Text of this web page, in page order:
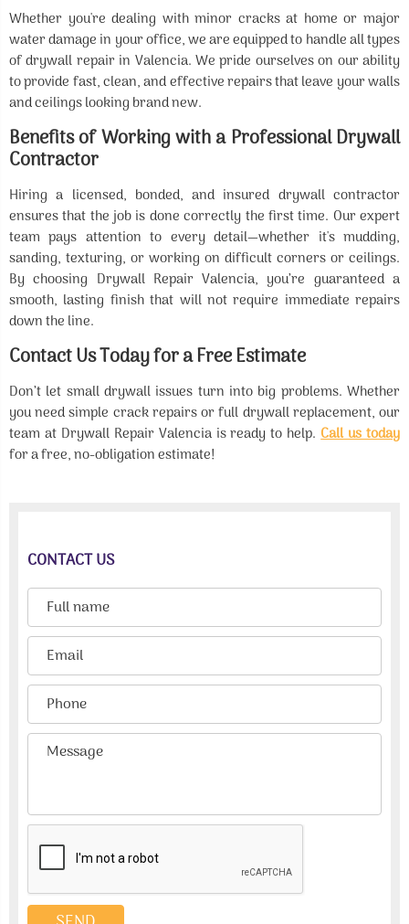
Whether you're dealing with minor cracks at home or major
water damage in your office, we are equipped to handle all types
of drywall repair in Valencia. We pride ourselves on our ability
to provide fast, clean, and effective repairs that leave your walls
and ceilings looking brand new.
Benefits of Working with a Professional Drywall
Contractor
Hiring a licensed, bonded, and insured drywall contractor
ensures that the job is done correctly the first time. Our expert
team pays attention to every detail—whether it's mudding,
sanding, texturing, or working on difficult corners or ceilings.
By choosing Drywall Repair Valencia, you’re guaranteed a
smooth, lasting finish that will not require immediate repairs
down the line.
Contact Us Today for a Free Estimate
Don’t let small drywall issues turn into big problems. Whether
you need simple crack repairs or full drywall replacement, our
team at Drywall Repair Valencia is ready to help.Call us today
for a free, no-obligation estimate!
CONTACT US